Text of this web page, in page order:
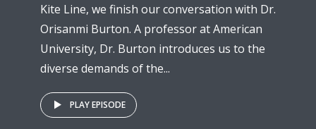
Kite Line, we finish our conversation with Dr.
Orisanmi Burton. A professor at American
University, Dr. Burton introduces us to the
diverse demands of the...
PLAY EPISODE